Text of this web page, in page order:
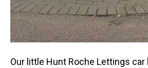
Our little Hunt Roche Lettings